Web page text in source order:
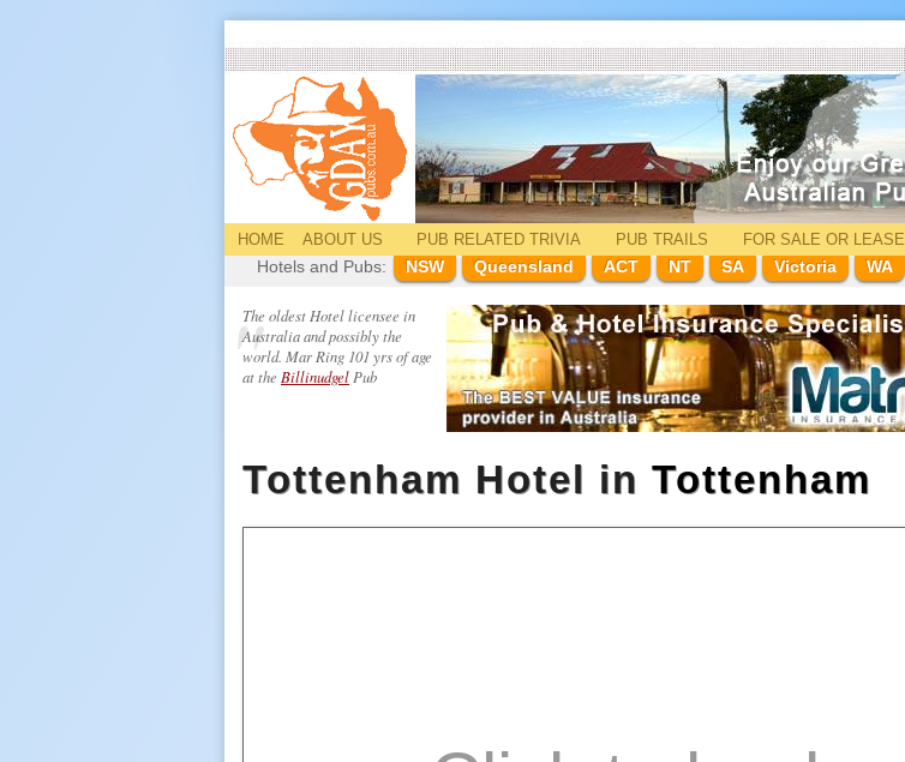
HOME ABOUT US PUB RELATEDTRIVIA PUB TRAILS FOR SALE OR LEASE
Hotels and Pubs:
NSW Queensland ACT NT SA Victoria WA
The oldest Hotel licensee in
Australia and possibly the
world. Mar Ring 101 yrs of age
at the Billinudgel Pub
Tottenham Hotel in Tottenham